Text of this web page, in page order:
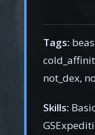
Tags:
not_dex,
Skills: